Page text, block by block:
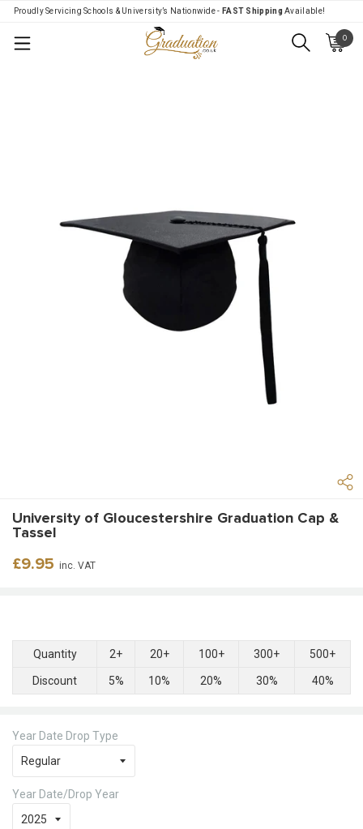
Proudly Servicing Schools & University’s Nationwide - FAST Shipping Available!
0
University of Gloucestershire Graduation Cap &
Tassel
Regular
£9.95 inc. VAT
Quantity 2+ 20+ 100+ 300+ 500+
Discount 5% 10% 20% 30% 40%
Year Date Drop Type
Year Date/Drop Year